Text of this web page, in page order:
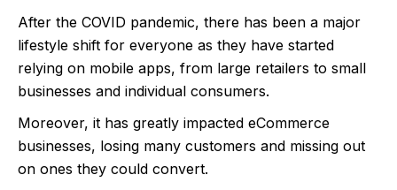
After the COVID pandemic, there has been a major
lifestyle shift for everyone as they have started
relying on mobile apps, from large retailers to small
businesses and individual consumers.
Moreover, it has greatly impacted eCommerce
businesses, losing many customers and missing out
on ones they could convert.